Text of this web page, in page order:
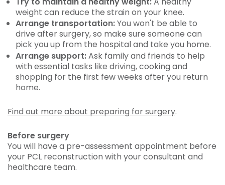
weight can reduce the strain on your knee.
Arrange transportation:You won't be able to
drive after surgery, so make sure someone can
pick you up from the hospital and take you home.
Arrange support:Ask family and friends to help
with essential tasks like driving, cooking and
shopping for the first few weeks after you return
home.
Find out more about preparing for surgery.
Before surgery
You will have a pre-assessment appointment before
your PCL reconstruction with your consultant and
healthcare team.